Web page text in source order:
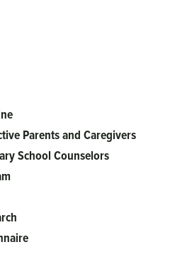
Parents and Caregivers
School Counselors